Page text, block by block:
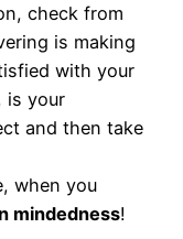
check from
is making
with your
is your
and then take
when you
mindedness!